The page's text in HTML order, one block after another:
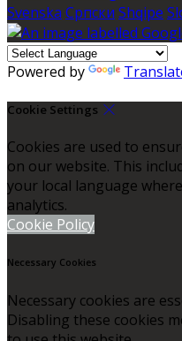
Svenska Српски Shqipe
Powered by
Cookie Settings
Cookies are used to
on our website. This
your local language
analytics.
Cookie Policy
Necessary Cookies
Necessary cookies are
Disabling these cookies